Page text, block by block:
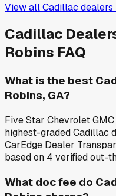
View allCadillac dealers
Cadillac
Robins FAQ
What is the best
Robins, GA?
Five Star Chevrolet
highest-graded Cadillac
CarEdge Dealer
based on 4 verified out-
What doc fee do